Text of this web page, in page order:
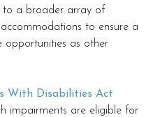
to a broader array of
to ensure a
opportunities as other
With Disabilities Act
impairments are eligible for